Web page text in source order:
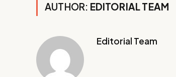
AUTHOR: EDITORIAL TEAM
Editorial Team